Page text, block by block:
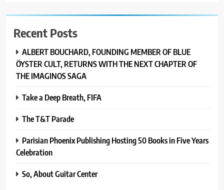
Recent Posts
ALBERT BOUCHARD, FOUNDING MEMBER OF BLUE
ÖYSTER CULT, RETURNS WITH THE NEXT CHAPTER OF
THE IMAGINOS SAGA
Take a Deep Breath, FIFA
The T&T Parade
Parisian Phoenix Publishing Hosting 50 Books in Five Years
Celebration
So, About Guitar Center